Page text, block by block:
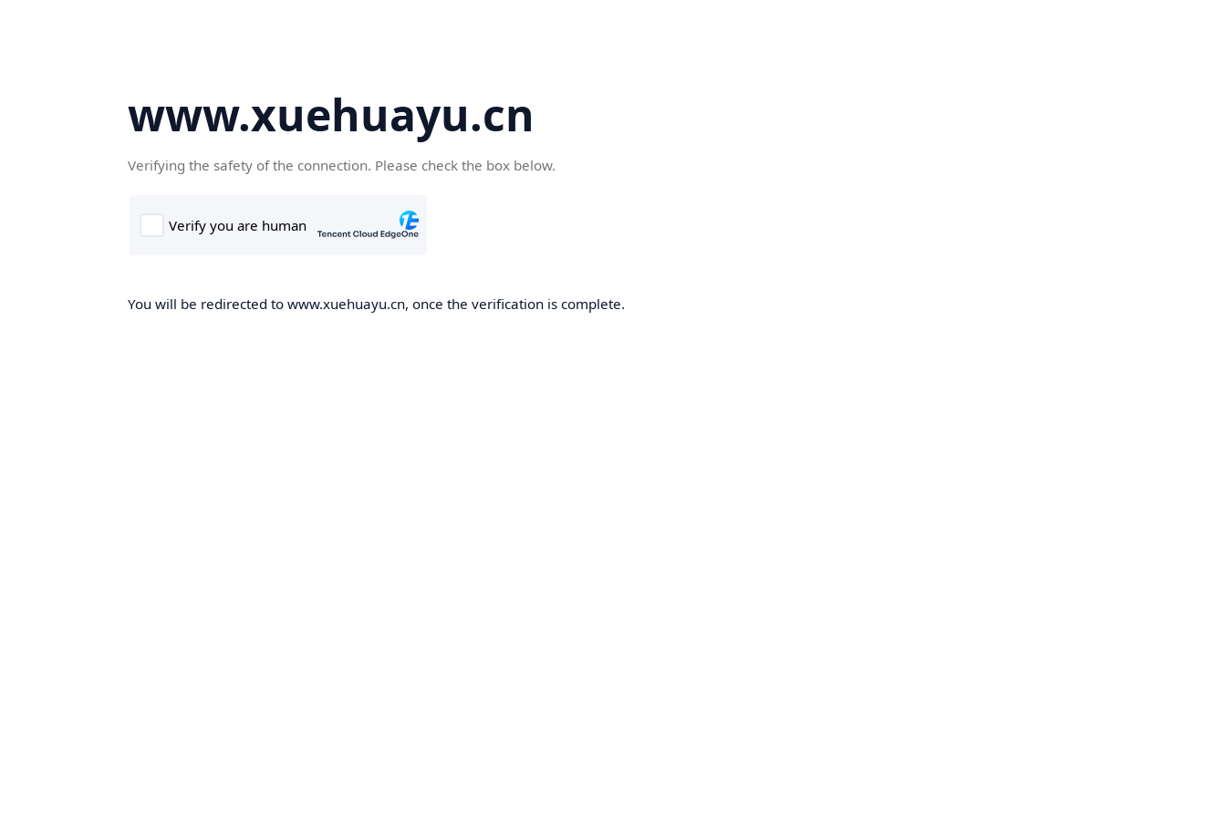
www.xuehuayu.cn
Verifying the safety of the connection. Please check the box below.
You will be redirected to www.xuehuayu.cn, once the verification is complete.